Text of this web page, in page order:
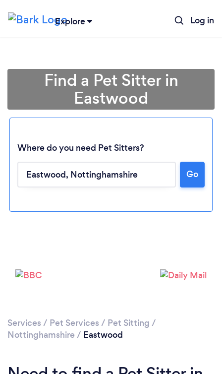
Explore Log in
Find a Pet Sitter in
Eastwood
Where do you need Pet Sitters?
Go
Services / Pet Services / Pet Sitting /
Nottinghamshire / Eastwood